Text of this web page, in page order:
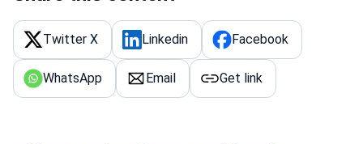
Twitter X Linkedin Facebook
WhatsApp Email Get link